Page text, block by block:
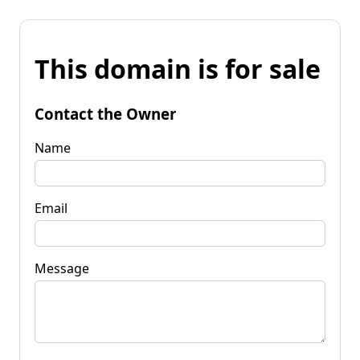
This domain is for sale
Contact the Owner
Name
Email
Message